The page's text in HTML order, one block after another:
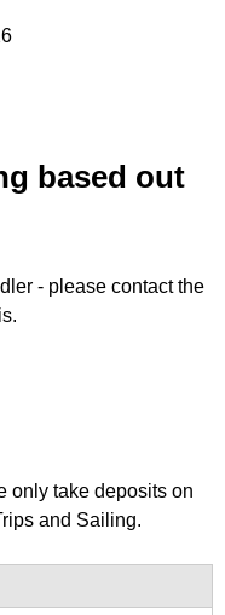
based out
- please contact the
only take deposits on
and Sailing.